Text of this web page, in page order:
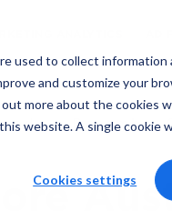
used to collect
and customize your
more about the cookies
website. A single cookie
Cookies settings
December